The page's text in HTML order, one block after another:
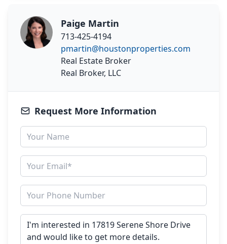
Paige Martin
713-425-4194
pmartin@houstonproperties.com
Real Estate Broker
Real Broker, LLC
Request More Information